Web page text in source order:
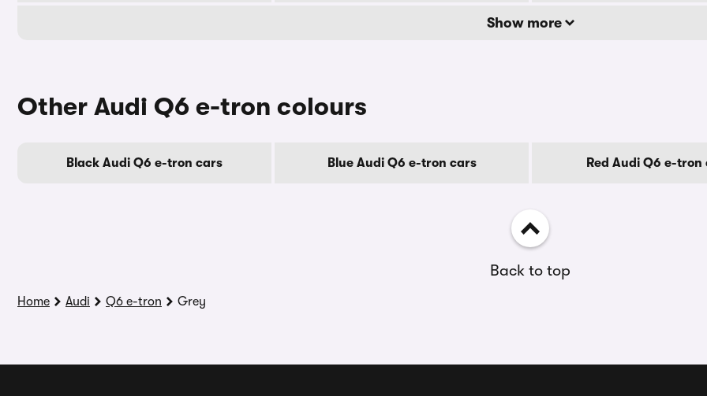
Show more
Other Audi Q6 e-tron colours
Black Audi Q6 e-tron cars Blue Audi Q6 e-tron cars Red Audi Q6 e-tron
Back to top
Home Audi Q6 e-tron Grey